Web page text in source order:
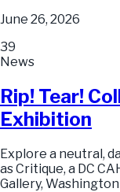
June 26, 2026
39
News
Rip! Tear!
Exhibition
Explore a neutral,
as Critique, a DC
Gallery, Washington